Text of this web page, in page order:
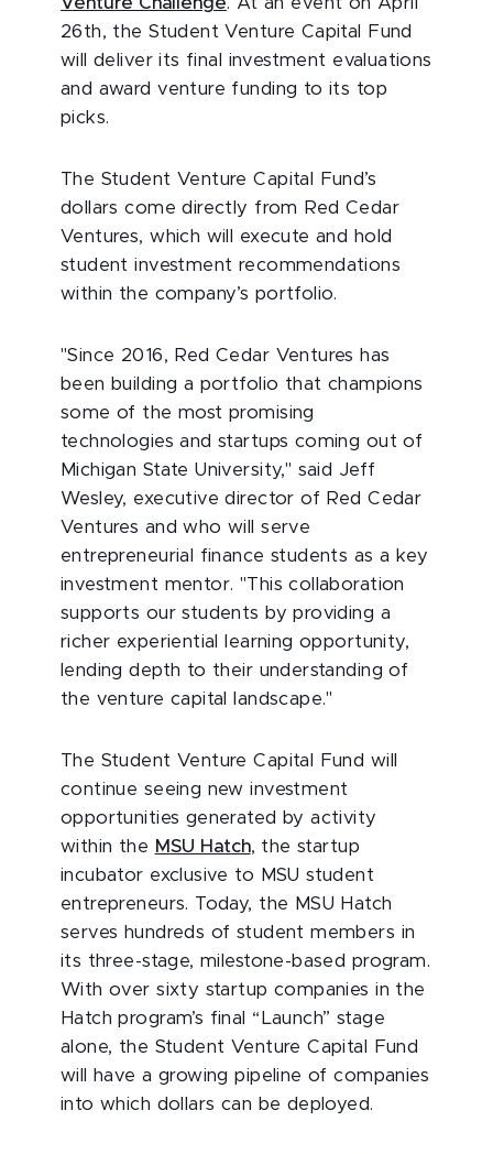
26th, the Student Venture Capital Fund
will deliver its final investment evaluations
and award venture funding to its top
picks.
The Student Venture Capital Fund’s
dollars come directly from Red Cedar
Ventures, which will execute and hold
student investment recommendations
within the company’s portfolio.
"Since 2016, Red Cedar Ventures has
been building a portfolio that champions
some of the most promising
technologies and startups coming out of
Michigan State University," said Jeff
Wesley, executive director of Red Cedar
Ventures and who will serve
entrepreneurial finance students as a key
investment mentor. "This collaboration
supports our students by providing a
richer experiential learning opportunity,
lending depth to their understanding of
the venture capital landscape."
The Student Venture Capital Fund will
continue seeing new investment
opportunities generated by activity
within the MSU Hatch, the startup
incubator exclusive to MSU student
entrepreneurs. Today, the MSU Hatch
serves hundreds of student members in
its three-stage, milestone-based program.
With over sixty startup companies in the
Hatch program’s final “Launch” stage
alone, the Student Venture Capital Fund
will have a growing pipeline of companies
into which dollars can be deployed.